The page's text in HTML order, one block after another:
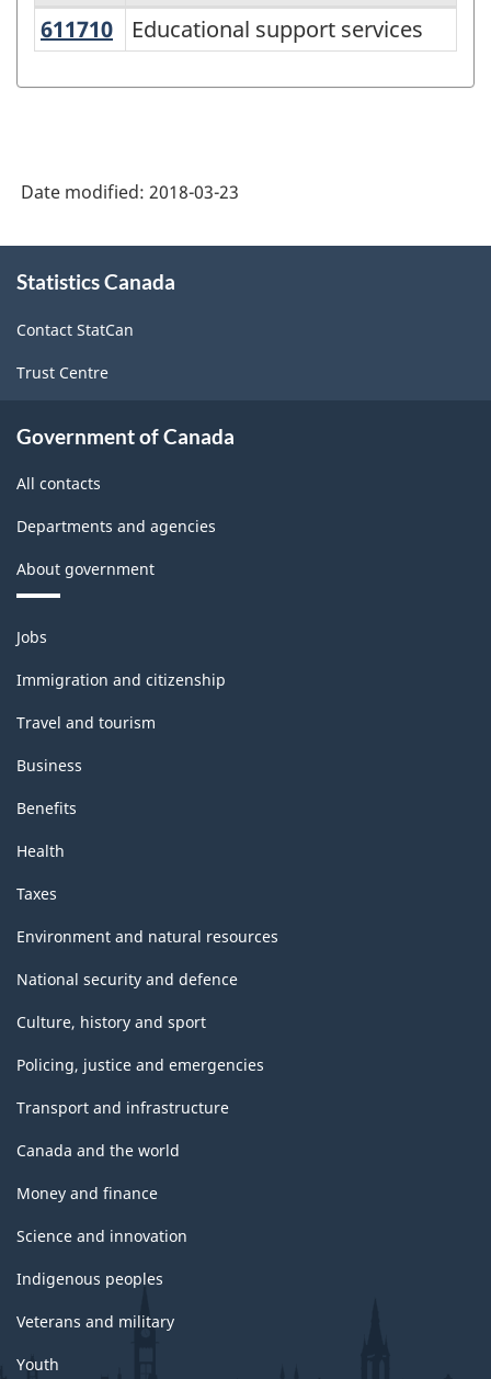
North
System
Canada
2012
-
Classification
611710 Educational support services
Educational support services
Date modified: 2018-03-23
this
Statistics Canada
Contact StatCan
Trust Centre
Government of Canada
All contacts
Departments and agencies
About government
Themes
and
topics
Jobs
Immigration and citizenship
Travel and tourism
Business
Benefits
Health
Taxes
Environment and natural resources
National security and defence
Culture, history and sport
Policing, justice and emergencies
Transport and infrastructure
Canada and the world
Money and finance
Science and innovation
Indigenous peoples
Veterans and military
Youth